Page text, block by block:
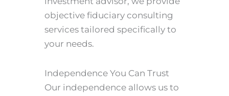
objective fiduciary consulting
services tailored specifically to
your needs.
Independence You Can Trust
Our independence allows us to